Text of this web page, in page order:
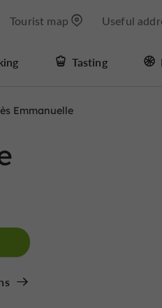
Tourist map Useful
Tasting
Emmanuelle